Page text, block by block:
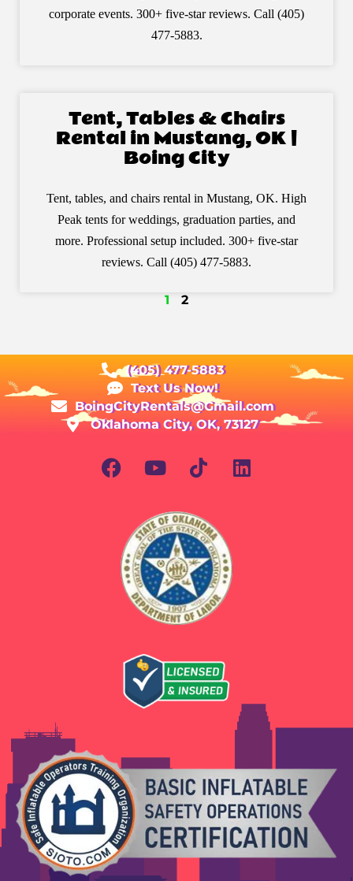
corporate events. 300+ five-star reviews. Call (405)
477-5883.
Tent, Tables & Chairs
Rental in Mustang, OK |
Boing City
Tent, tables, and chairs rental in Mustang, OK. High
Peak tents for weddings, graduation parties, and
more. Professional setup included. 300+ five-star
reviews. Call (405) 477-5883.
1 2
(405) 477-5883
Text Us Now!
BoingCityRentals@Gmail.com
Oklahoma City, OK, 73127